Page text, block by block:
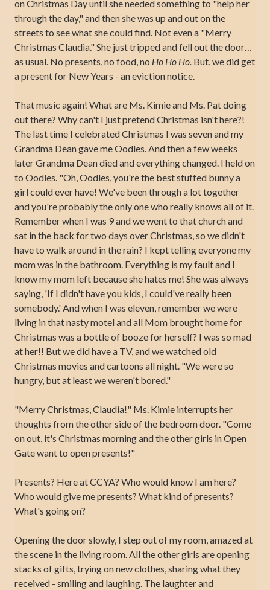
on Christmas Day until she needed something to "help her
through the day," and then she was up and out on the
streets to see what she could find. Not even a "Merry
Christmas Claudia." She just tripped and fell out the door…
as usual. No presents, no food, no Ho Ho Ho. But, we did get
a present for New Years - an eviction notice.
That music again! What are Ms. Kimie and Ms. Pat doing
out there? Why can't I just pretend Christmas isn't here?!
The last time I celebrated Christmas I was seven and my
Grandma Dean gave me Oodles. And then a few weeks
later Grandma Dean died and everything changed. I held on
to Oodles. "Oh, Oodles, you're the best stuffed bunny a
girl could ever have! We've been through a lot together
and you're probably the only one who really knows all of it.
Remember when I was 9 and we went to that church and
sat in the back for two days over Christmas, so we didn't
have to walk around in the rain? I kept telling everyone my
mom was in the bathroom. Everything is my fault and I
know my mom left because she hates me! She was always
saying, 'If I didn't have you kids, I could've really been
somebody.' And when I was eleven, remember we were
living in that nasty motel and all Mom brought home for
Christmas was a bottle of booze for herself? I was so mad
at her!! But we did have a TV, and we watched old
Christmas movies and cartoons all night. "We were so
hungry, but at least we weren't bored."
"Merry Christmas, Claudia!" Ms. Kimie interrupts her
thoughts from the other side of the bedroom door. "Come
on out, it's Christmas morning and the other girls in Open
Gate want to open presents!"
Presents? Here at CCYA? Who would know I am here?
Who would give me presents? What kind of presents?
What's going on?
Opening the door slowly, I step out of my room, amazed at
the scene in the living room. All the other girls are opening
stacks of gifts, trying on new clothes, sharing what they
received - smiling and laughing. The laughter and